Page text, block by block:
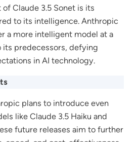
Claude 3.5 Sonet is its
to its intelligence. Anthropic
a more intelligent model at a
predecessors, defying
in AI technology.
plans to introduce even
like Claude 3.5 Haiku and
future releases aim to further